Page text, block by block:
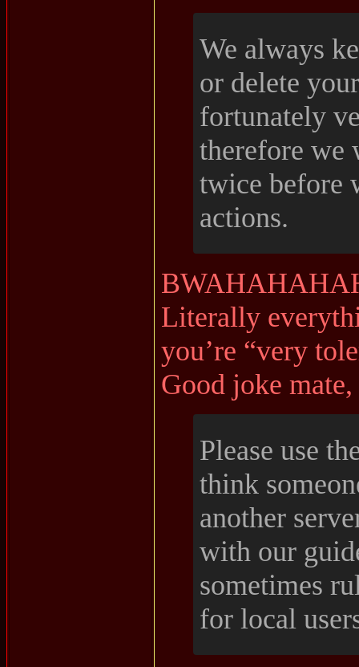
We always
or delete
fortunately
therefore
twice before
actions.
Literally
you’re “very
Good joke
Please use
think
another
with our
sometimes
for local